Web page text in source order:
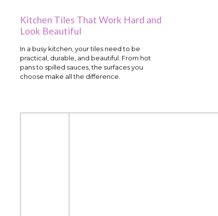
Kitchen Tiles That Work Hard and
Look Beautiful
In a busy kitchen, your tiles need to be
practical, durable, and beautiful. From hot
pans to spilled sauces, the surfaces you
choose make all the difference.